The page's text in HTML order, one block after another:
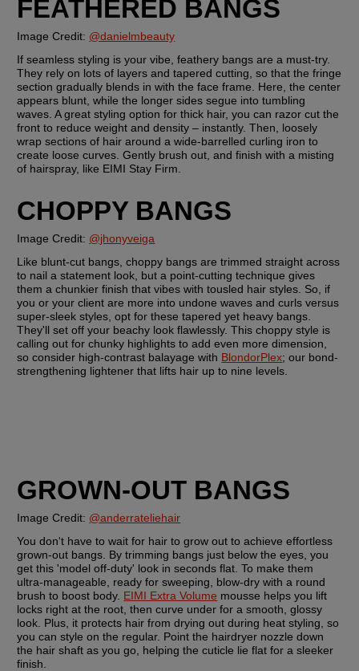
FEATHERED BANGS
Image Credit: @danielmbeauty
If seamless styling is your vibe, feathery bangs are a must-try.
They rely on lots of layers and tapered cutting, so that the fringe
section gradually blends in with the face frame. Here, the center
appears blunt, while the longer sides segue into tumbling
waves. A great styling option for thick hair, you can razor cut the
front to reduce weight and density – instantly. Then, loosely
wrap sections of hair around a wide-barrelled curling iron to
create loose curves. Gently brush out, and finish with a misting
of hairspray, like EIMI Stay Firm.
CHOPPY BANGS
Image Credit: @jhonyveiga
Like blunt-cut bangs, choppy bangs are trimmed straight across
to nail a statement look, but a point-cutting technique gives
them a chunkier finish that vibes with tousled hair styles. So, if
you or your client are more into undone waves and curls versus
super-sleek styles, opt for these tapered yet heavy bangs.
They'll set off your beachy look flawlessly. This choppy style is
calling out for chunky highlights to add even more dimension,
so consider high-contrast balayage with BlondorPlex; our bond-
strengthening lightener that lifts hair up to nine levels.
GROWN-OUT BANGS
Image Credit: @anderrateliehair
You don't have to wait for hair to grow out to achieve effortless
grown-out bangs. By trimming bangs just below the eyes, you
get this 'model off-duty' look in seconds flat. To make them
ultra-manageable, ready for sweeping, blow-dry with a round
brush to boost body. EIMI Extra Volume mousse helps you lift
locks right at the root, then curve under for a smooth, glossy
look. Plus, it protects hair from drying out during heat styling, so
you can style on the regular. Point the hairdryer nozzle down
the hair shaft as you go, helping the cuticle lie flat for a sleeker
finish.